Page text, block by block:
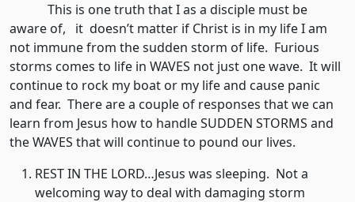
This is one truth that I as a disciple must be
aware of, it doesn’t matter if Christ is in my life I am
not immune from the sudden storm of life. Furious
storms comes to life in WAVES not just one wave. It will
continue to rock my boat or my life and cause panic
and fear. There are a couple of responses that we can
learn from Jesus how to handle SUDDEN STORMS and
the WAVES that will continue to pound our lives.
REST IN THE LORD…Jesus was sleeping. Not a
welcoming way to deal with damaging storm